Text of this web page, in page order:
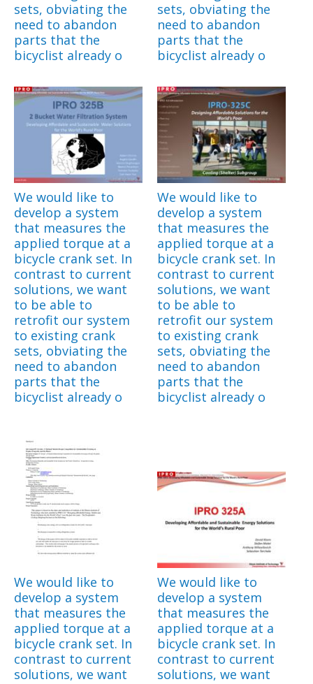
sets, obviating the
need to abandon
parts that the
bicyclist already o
sets, obviating the
need to abandon
parts that the
bicyclist already o
We would like to
develop a system
that measures the
applied torque at a
bicycle crank set. In
contrast to current
solutions, we want
to be able to
retrofit our system
to existing crank
sets, obviating the
need to abandon
parts that the
bicyclist already o
We would like to
develop a system
that measures the
applied torque at a
bicycle crank set. In
contrast to current
solutions, we want
to be able to
retrofit our system
to existing crank
sets, obviating the
need to abandon
parts that the
bicyclist already o
We would like to
develop a system
that measures the
applied torque at a
bicycle crank set. In
contrast to current
solutions, we want
We would like to
develop a system
that measures the
applied torque at a
bicycle crank set. In
contrast to current
solutions, we want